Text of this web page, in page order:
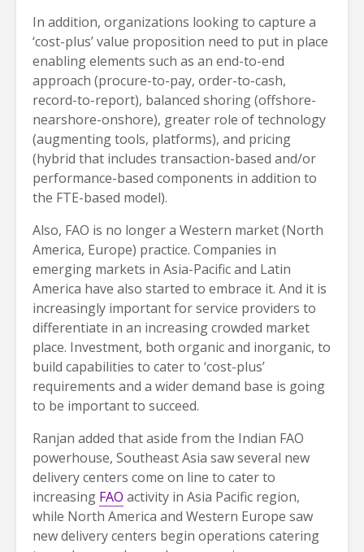
In addition, organizations looking to capture a
‘cost-plus’ value proposition need to put in place
enabling elements such as an end-to-end
approach (procure-to-pay, order-to-cash,
record-to-report), balanced shoring (offshore-
nearshore-onshore), greater role of technology
(augmenting tools, platforms), and pricing
(hybrid that includes transaction-based and/or
performance-based components in addition to
the FTE-based model).
Also, FAO is no longer a Western market (North
America, Europe) practice. Companies in
emerging markets in Asia-Pacific and Latin
America have also started to embrace it. And it is
increasingly important for service providers to
differentiate in an increasing crowded market
place. Investment, both organic and inorganic, to
build capabilities to cater to ‘cost-plus’
requirements and a wider demand base is going
to be important to succeed.
Ranjan added that aside from the Indian FAO
powerhouse, Southeast Asia saw several new
delivery centers come on line to cater to
increasing FAO activity in Asia Pacific region,
while North America and Western Europe saw
new delivery centers begin operations catering